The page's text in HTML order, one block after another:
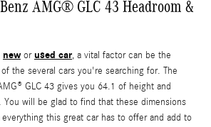
AMG® GLC 43 Headroom &
neworused car, a vital factor can be the
the several cars you're searching for. The
GLC 43 gives you 64.1 of height and
You will be glad to find that these dimensions
this great car has to offer and add to